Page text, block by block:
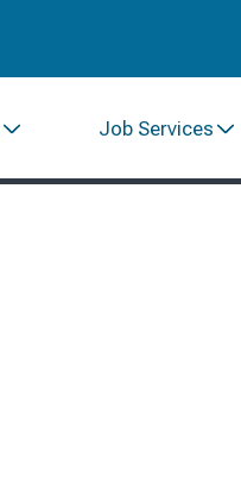
Job Services